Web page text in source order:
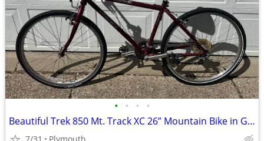
• • • •
Beautiful Trek 850 Mt. Track XC 26” Mountain Bike in Great Shape!